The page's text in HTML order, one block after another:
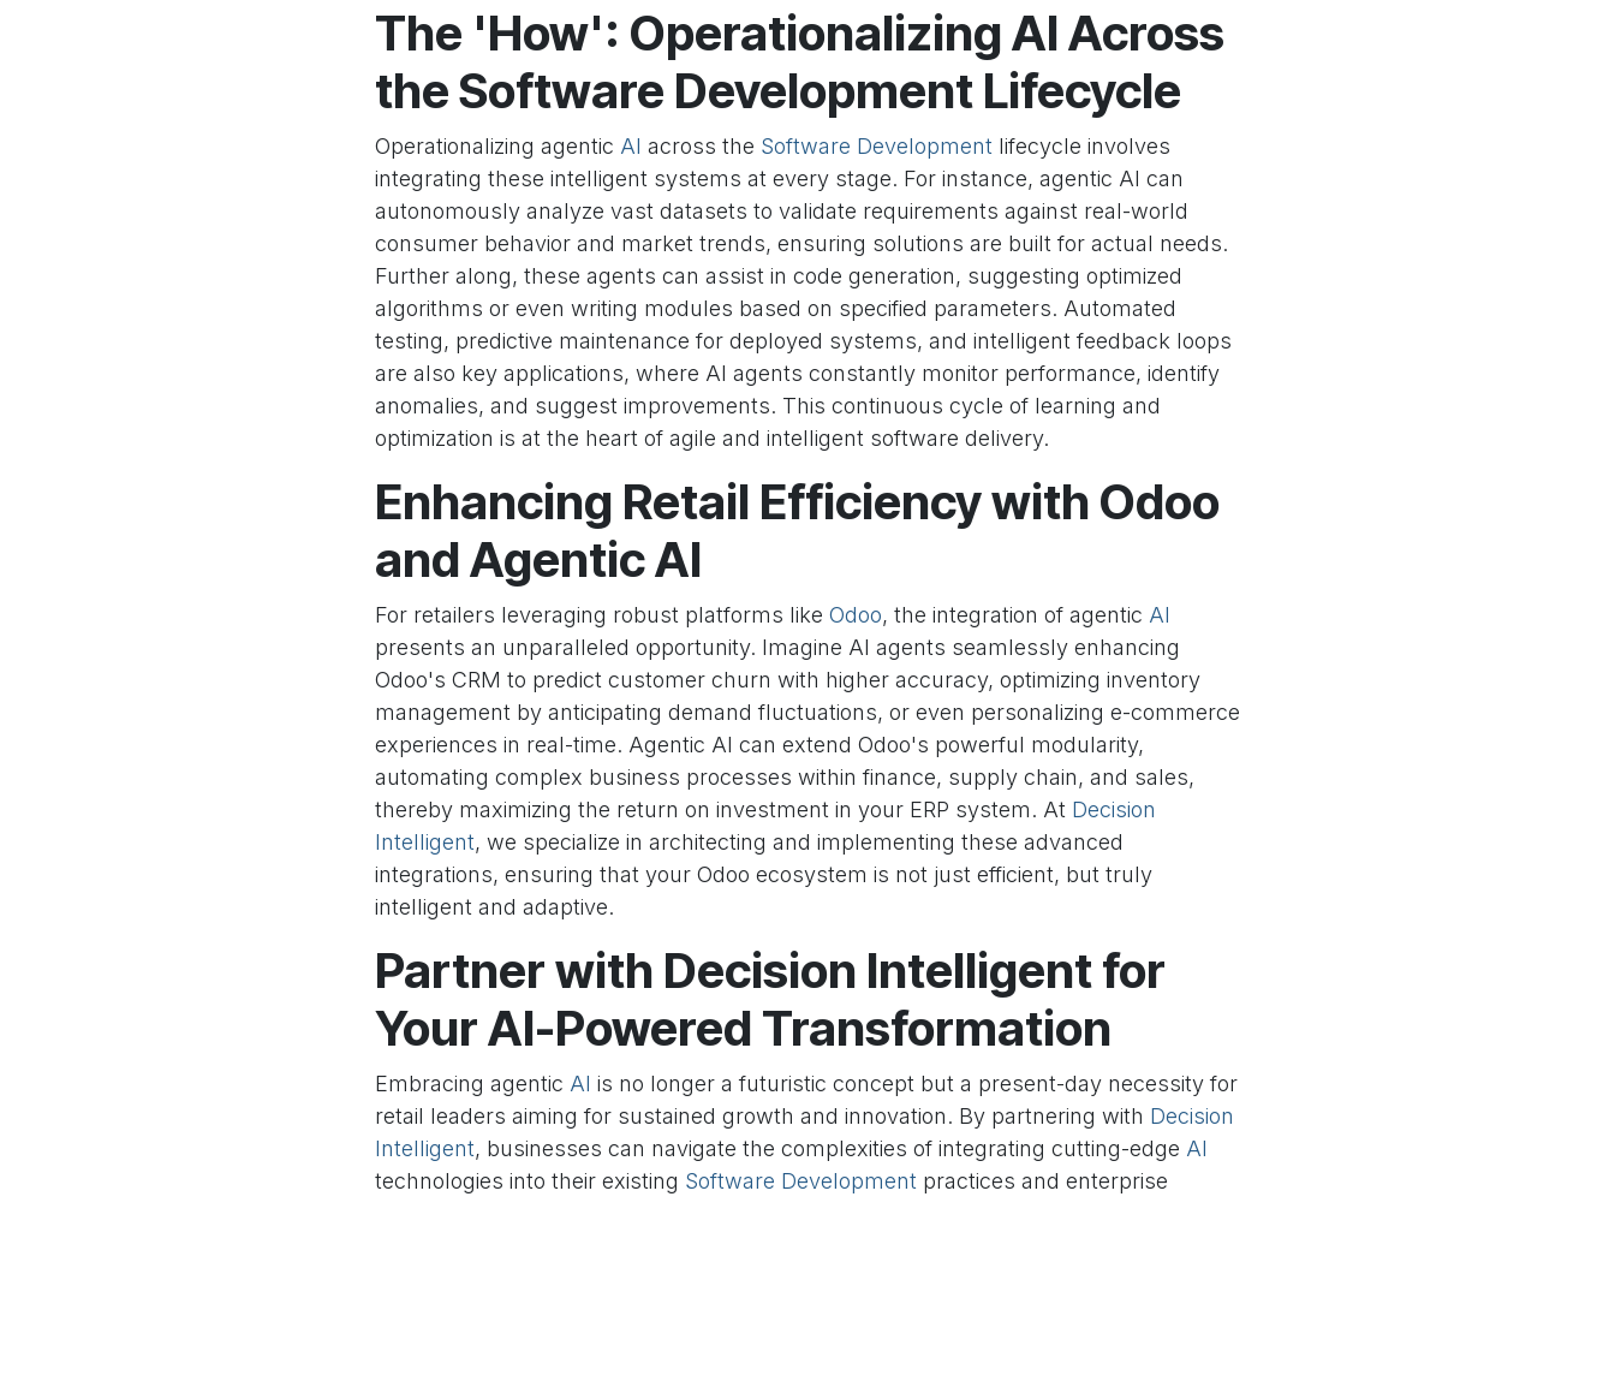
The 'How': Operationalizing AI Across
the Software Development Lifecycle
Operationalizing agentic AI across the Software Development lifecycle involves
integrating these intelligent systems at every stage. For instance, agentic AI can
autonomously analyze vast datasets to validate requirements against real-world
consumer behavior and market trends, ensuring solutions are built for actual needs.
Further along, these agents can assist in code generation, suggesting optimized
algorithms or even writing modules based on specified parameters. Automated
testing, predictive maintenance for deployed systems, and intelligent feedback loops
are also key applications, where AI agents constantly monitor performance, identify
anomalies, and suggest improvements. This continuous cycle of learning and
optimization is at the heart of agile and intelligent software delivery.
Enhancing Retail Efficiency with Odoo
and Agentic AI
For retailers leveraging robust platforms like Odoo, the integration of agentic AI
presents an unparalleled opportunity. Imagine AI agents seamlessly enhancing
Odoo's CRM to predict customer churn with higher accuracy, optimizing inventory
management by anticipating demand fluctuations, or even personalizing e-commerce
experiences in real-time. Agentic AI can extend Odoo's powerful modularity,
automating complex business processes within finance, supply chain, and sales,
thereby maximizing the return on investment in your ERP system. At Decision
Intelligent, we specialize in architecting and implementing these advanced
integrations, ensuring that your Odoo ecosystem is not just efficient, but truly
intelligent and adaptive.
Partner with Decision Intelligent for
Your AI-Powered Transformation
Embracing agentic AI is no longer a futuristic concept but a present-day necessity for
retail leaders aiming for sustained growth and innovation. By partnering with Decision
Intelligent, businesses can navigate the complexities of integrating cutting-edge AI
technologies into their existing Software Development practices and enterprise